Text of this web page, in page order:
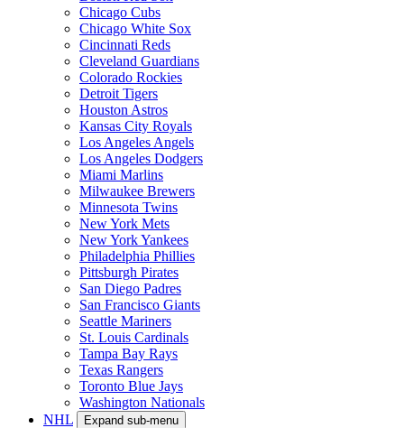
Chicago Cubs
Chicago White Sox
Cincinnati Reds
Cleveland Guardians
Colorado Rockies
Detroit Tigers
Houston Astros
Kansas City Royals
Los Angeles Angels
Los Angeles Dodgers
Miami Marlins
Milwaukee Brewers
Minnesota Twins
New York Mets
New York Yankees
Philadelphia Phillies
Pittsburgh Pirates
San Diego Padres
San Francisco Giants
Seattle Mariners
St. Louis Cardinals
Tampa Bay Rays
Texas Rangers
Toronto Blue Jays
Washington Nationals
NHL
Expand sub-menu